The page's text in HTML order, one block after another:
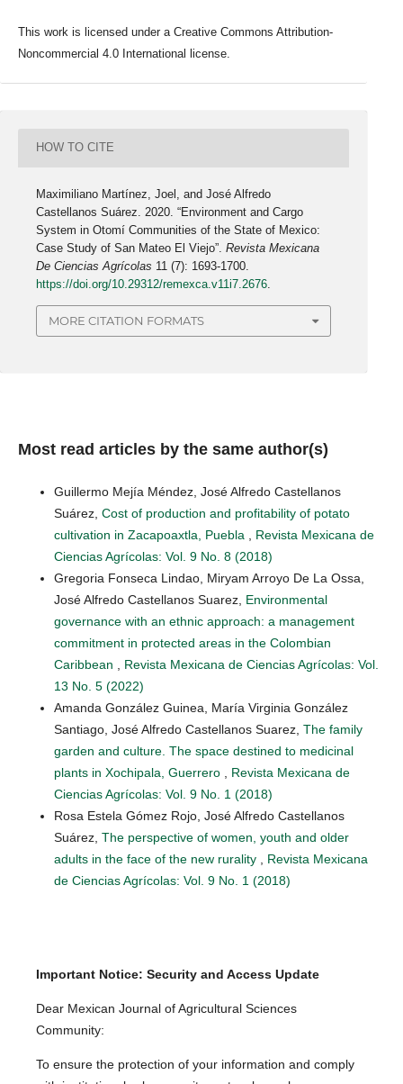
This work is licensed under a Creative Commons Attribution-
Noncommercial 4.0 International license.
HOW TO CITE
Maximiliano Martínez, Joel, and José Alfredo
Castellanos Suárez. 2020. “Environment and Cargo
System in Otomí Communities of the State of Mexico:
Case Study of San Mateo El Viejo”.Revista Mexicana
De Ciencias Agrícolas 11 (7): 1693-1700.
https://doi.org/10.29312/remexca.v11i7.2676.
MORE CITATION FORMATS
Most read articles by the same author(s)
Guillermo Mejía Méndez, José Alfredo Castellanos
Suárez, Cost of production and profitability of potato
cultivation in Zacapoaxtla, Puebla
Revista Mexicana de
Ciencias Agrícolas: Vol. 9 No. 8 (2018)
Gregoria Fonseca Lindao, Miryam Arroyo De La Ossa,
José Alfredo Castellanos Suarez, Environmental
governance with an ethnic approach: a management
commitment in protected areas in the Colombian
Caribbean
Revista Mexicana de Ciencias Agrícolas: Vol.
13 No. 5 (2022)
Amanda González Guinea, María Virginia González
Santiago, José Alfredo Castellanos Suarez, The family
garden and culture. The space destined to medicinal
plants in Xochipala, Guerrero
Revista Mexicana de
Ciencias Agrícolas: Vol. 9 No. 1 (2018)
Rosa Estela Gómez Rojo, José Alfredo Castellanos
Suárez, The perspective of women, youth and older
adults in the face of the new rurality
Revista Mexicana
de Ciencias Agrícolas: Vol. 9 No. 1 (2018)
Important Notice: Security and Access Update
Dear Mexican Journal of Agricultural Sciences
Community:
To ensure the protection of your information and comply